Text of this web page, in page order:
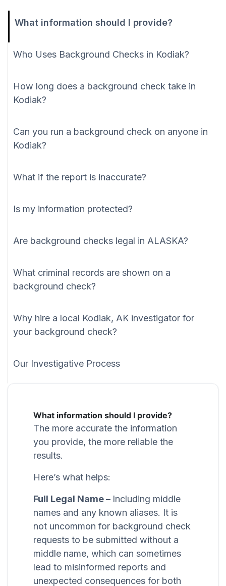
What information should I provide?
Who Uses Background Checks in Kodiak?
How long does a background check take in
Kodiak?
Can you run a background check on anyone in
Kodiak?
What if the report is inaccurate?
Is my information protected?
Are background checks legal in ALASKA?
What criminal records are shown on a
background check?
Why hire a local Kodiak, AK investigator for
your background check?
Our Investigative Process
What information should I provide?
The more accurate the information
you provide, the more reliable the
results.
Here’s what helps:
Full Legal Name – Including middle
names and any known aliases. It is
not uncommon for background check
requests to be submitted without a
middle name, which can sometimes
lead to misinformed reports and
unexpected consequences for both